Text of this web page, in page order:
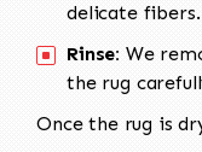
delicate fibers.
Rinse: We
the rug
Once the rug is